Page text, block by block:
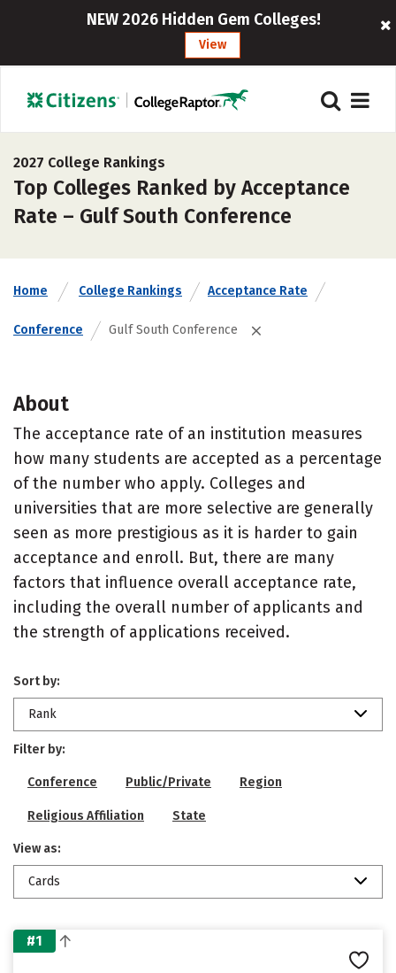
NEW 2026 Hidden Gem Colleges!
View
2027 College Rankings
Top Colleges Ranked by Acceptance
Rate – Gulf South Conference
Home College Rankings Acceptance Rate
Conference Gulf South Conference
About
The acceptance rate of an institution measures
how many students are accepted as a percentage
of the number who apply. Colleges and
universities that are more selective are generally
seen as more prestigious as it is harder to gain
acceptance and enroll. But, there are many
factors that influence overall acceptance rate,
including the overall number of applicants and
the strength of applications received.
Sort by:
Rank
Filter by:
Conference Public/Private Region
Religious Affiliation State
View as:
Cards
#1